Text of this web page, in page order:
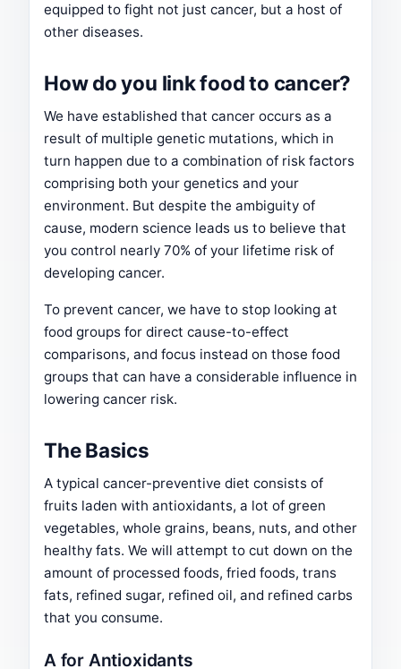
equipped to fight not just cancer, but a host of
other diseases.
How do you link food to cancer?
We have established that cancer occurs as a
result of multiple genetic mutations, which in
turn happen due to a combination of risk factors
comprising both your genetics and your
environment. But despite the ambiguity of
cause, modern science leads us to believe that
you control nearly 70% of your lifetime risk of
developing cancer.
To prevent cancer, we have to stop looking at
food groups for direct cause-to-effect
comparisons, and focus instead on those food
groups that can have a considerable influence in
lowering cancer risk.
The Basics
A typical cancer-preventive diet consists of
fruits laden with antioxidants, a lot of green
vegetables, whole grains, beans, nuts, and other
healthy fats. We will attempt to cut down on the
amount of processed foods, fried foods, trans
fats, refined sugar, refined oil, and refined carbs
that you consume.
A for Antioxidants